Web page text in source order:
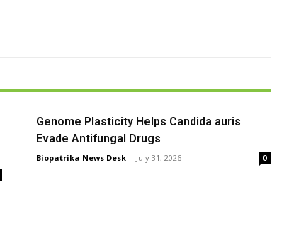
Genome Plasticity Helps Candida auris
Evade Antifungal Drugs
Biopatrika News Desk - July 31, 2026 0